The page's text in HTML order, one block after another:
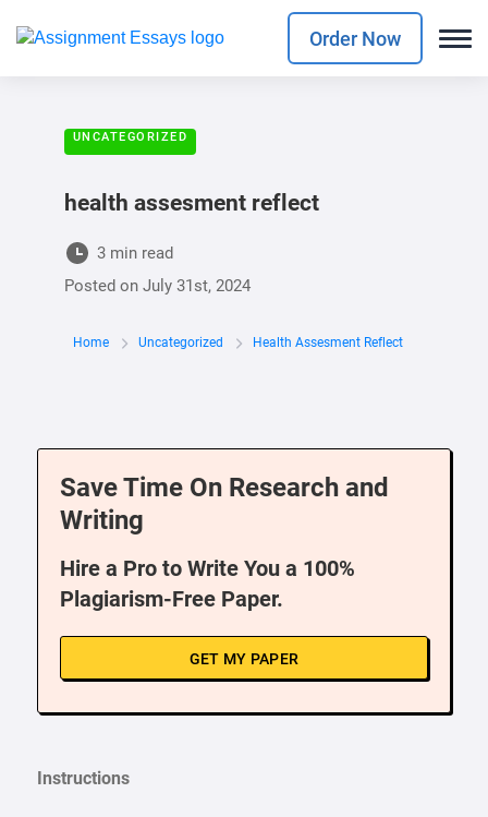
Order Now
UNCATEGORIZED
health assesment reflect
3 min read
Posted on July 31st, 2024
Home Uncategorized Health Assesment Reflect
Save Time On Research and
Writing
Hire a Pro to Write You a 100%
Plagiarism-Free Paper.
GET MY PAPER
Instructions